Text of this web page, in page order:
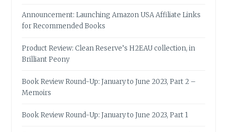
Announcement: Launching Amazon USA Affiliate Links
for Recommended Books
Product Review: Clean Reserve’s H2EAU collection, in
Brilliant Peony
Book Review Round-Up: January to June 2023, Part 2 –
Memoirs
Book Review Round-Up: January to June 2023, Part 1